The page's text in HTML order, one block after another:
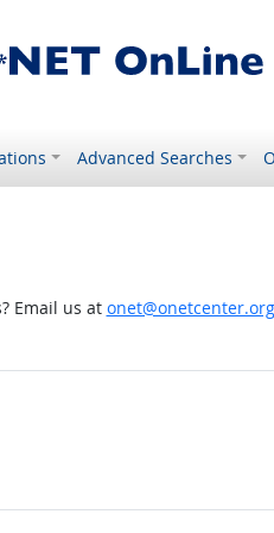
Advanced Searches
Email us at onet@onetcenter.org